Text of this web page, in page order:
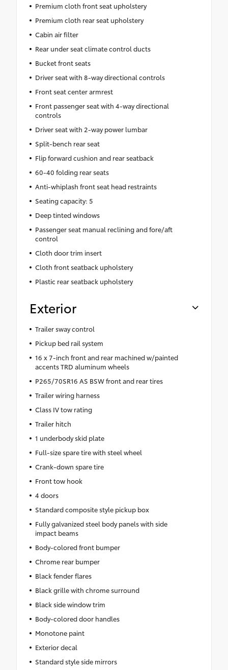
Premium cloth front seat upholstery
Premium cloth rear seat upholstery
Cabin air filter
Rear under seat climate control ducts
Bucket front seats
Driver seat with 8-way directional controls
Front seat center armrest
Front passenger seat with 4-way directional
controls
Driver seat with 2-way power lumbar
Split-bench rear seat
Flip forward cushion and rear seatback
60-40 folding rear seats
Anti-whiplash front seat head restraints
Seating capacity: 5
Deep tinted windows
Passenger seat manual reclining and fore/aft
control
Cloth door trim insert
Cloth front seatback upholstery
Plastic rear seatback upholstery
Exterior
Trailer sway control
Pickup bed rail system
16 x 7-inch front and rear machined w/painted
accents TRD aluminum wheels
P265/70SR16 AS BSW front and rear tires
Trailer wiring harness
Class IV tow rating
Trailer hitch
1 underbody skid plate
Full-size spare tire with steel wheel
Crank-down spare tire
Front tow hook
4 doors
Standard composite style pickup box
Fully galvanized steel body panels with side
impact beams
Body-colored front bumper
Chrome rear bumper
Black fender flares
Black grille with chrome surround
Black side window trim
Body-colored door handles
Monotone paint
Exterior decal
Standard style side mirrors